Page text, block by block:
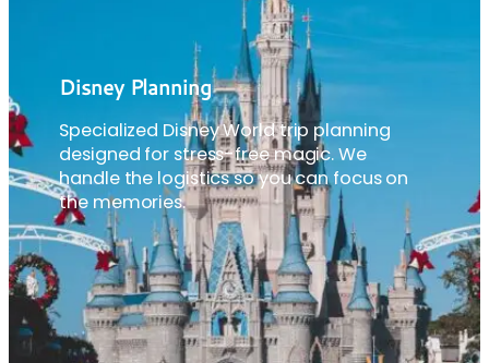
Disney Planning
Specialized Disney World trip planning
designed for stress-free magic. We
handle the logistics so you can focus on
the memories.